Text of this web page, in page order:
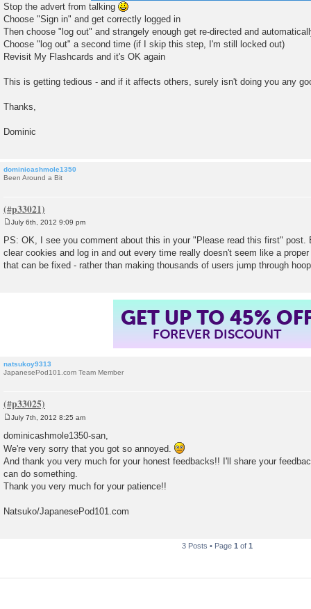
Stop the advert from talking
Choose "Sign in" and get correctly logged in
Then choose "log out" and strangely enough get re-directed and
Choose "log out" a second time (if I skip this step, I'm still locked out)
Revisit My Flashcards and it's OK again
This is getting tedious - and if it affects others, surely isn't doing you any
Thanks,
Dominic
dominicashmole1350
Been Around a Bit
o
s
t
July 6th, 2012 9:09 pm
PS: OK, I see you comment about this in your "Please read this first" post.
clear cookies and log in and out every time really doesn't seem like a
that can be fixed - rather than making thousands of users jump through
GET UP TO 45%
FOREVER DISCOUNT
natsukoy9313
JapanesePod101.com Team Member
s
t
July 7th, 2012 8:25 am
dominicashmole1350-san,
We're very sorry that you got so annoyed.
And thank you very much for your honest feedbacks!! I'll share your
can do something.
Thank you very much for your patience!!
Natsuko/JapanesePod101.com
3 Posts • Page 1 of 1